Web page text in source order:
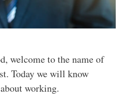
welcome to the name of
Today we will know
working.